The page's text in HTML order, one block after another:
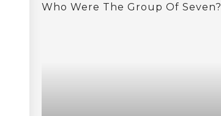
Who Were The Group Of Seven?